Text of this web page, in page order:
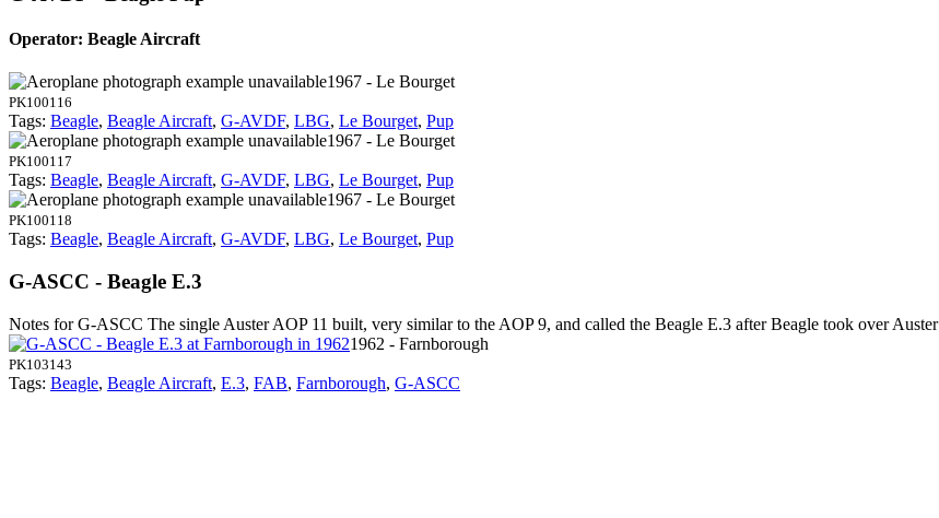
Operator: Beagle Aircraft
1967 - Le Bourget
PK100116
Tags: Beagle, Beagle Aircraft, G-AVDF, LBG, Le Bourget, Pup
1967 - Le Bourget
PK100117
Tags: Beagle, Beagle Aircraft, G-AVDF, LBG, Le Bourget, Pup
1967 - Le Bourget
PK100118
Tags: Beagle, Beagle Aircraft, G-AVDF, LBG, Le Bourget, Pup
G-ASCC - Beagle E.3
Notes for G-ASCC The single Auster AOP 11 built, very similar to the AOP 9, and called the Beagle E.3 after Beagle took over Auster
1962 - Farnborough
PK103143
Tags: Beagle, Beagle Aircraft, E.3, FAB, Farnborough, G-ASCC